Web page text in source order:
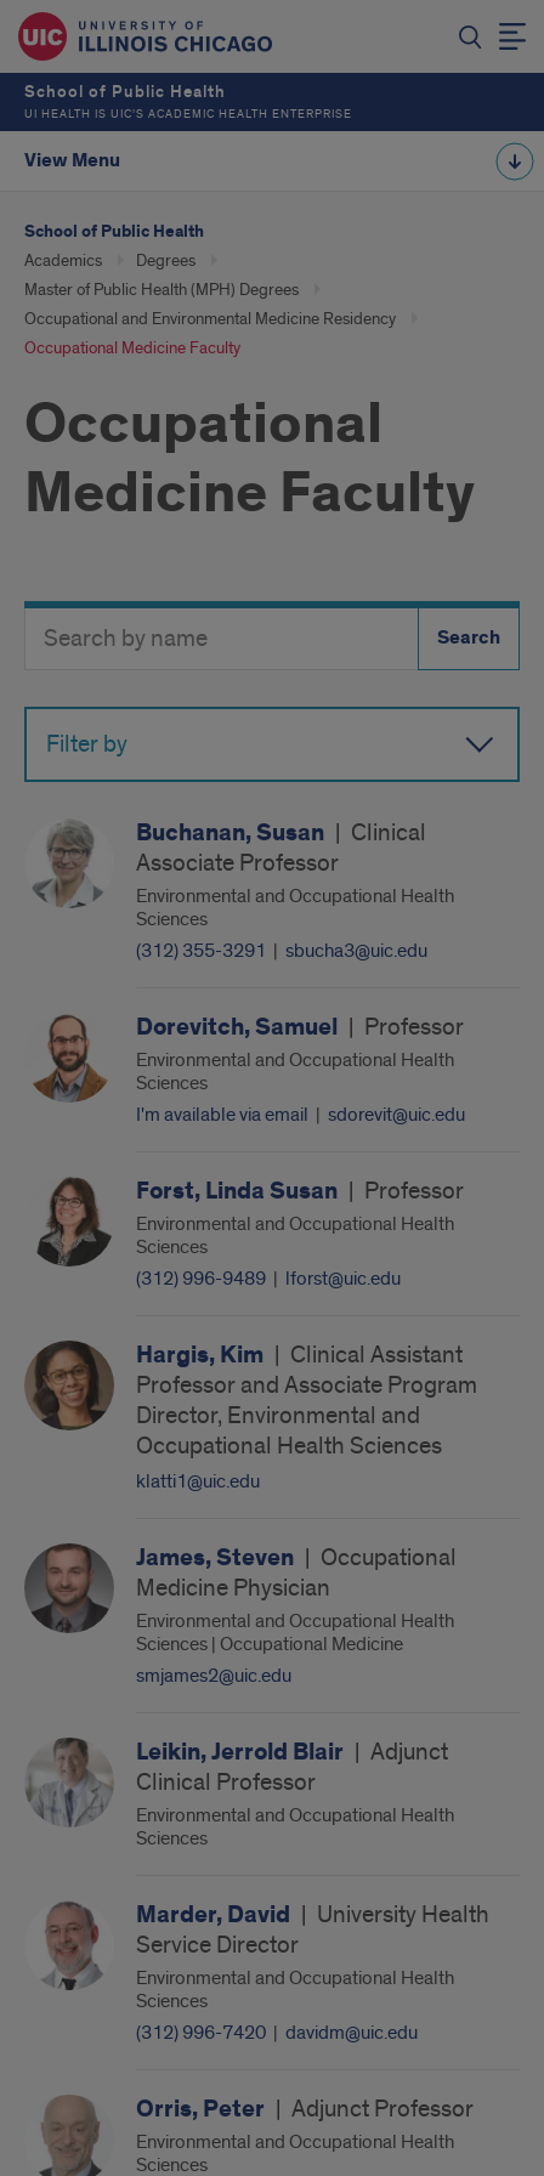
School of Public Health
UI HEALTH IS UIC’S ACADEMIC HEALTH ENTERPRISE
View Menu
School of Public Health
Academics
Degrees
Master of Public Health (MPH) Degrees
Occupational and Environmental Medicine Residency
Occupational Medicine Faculty
Occupational
Medicine Faculty
Directory
Button
Filter by
Buchanan, Susan | Clinical
Associate Professor
Environmental and Occupational Health
Sciences
(312) 355-3291 | sbucha3@uic.edu
Dorevitch, Samuel | Professor
Environmental and Occupational Health
Sciences
I'm available via email | sdorevit@uic.edu
Forst, Linda Susan | Professor
Environmental and Occupational Health
Sciences
(312) 996-9489 | lforst@uic.edu
Hargis, Kim | Clinical Assistant
Professor and Associate Program
Director, Environmental and
Occupational Health Sciences
klatti1@uic.edu
James, Steven | Occupational
Medicine Physician
Environmental and Occupational Health
Sciences | Occupational Medicine
smjames2@uic.edu
Leikin, Jerrold Blair | Adjunct
Clinical Professor
Environmental and Occupational Health
Sciences
Marder, David | University Health
Service Director
Environmental and Occupational Health
Sciences
(312) 996-7420 | davidm@uic.edu
Orris, Peter | Adjunct Professor
Environmental and Occupational Health
Sciences